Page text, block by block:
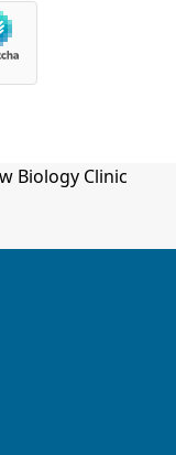
Biology Clinic